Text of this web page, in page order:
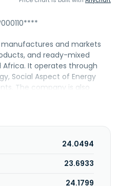
manufactures and markets
and ready-mixed
Africa. It operates through
Social Aspect of Energy
The company is also
energy generation;
property leasing and
information software
and treatment, biomass
24.0494
23.6933
24.1799